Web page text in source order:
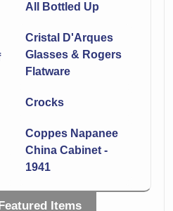
All Bottled Up
Cristal D'Arques
Glasses & Rogers
Flatware
Crocks
Coppes Napanee
China Cabinet -
1941
Items